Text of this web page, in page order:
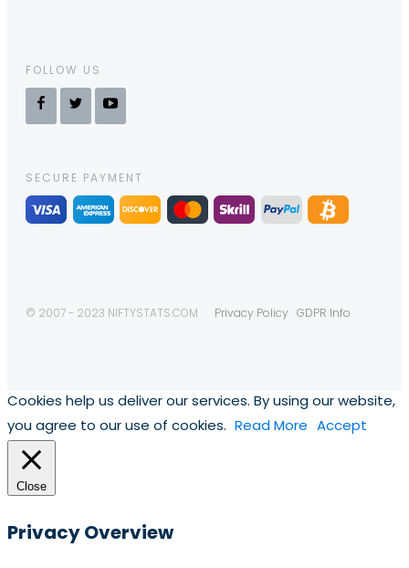
FOLLOW US
SECURE PAYMENT
© 2007 - 2023 NIFTYSTATS.COM Privacy Policy GDPR Info
Cookies help us deliver our services. By using our website,
you agree to our use of cookies. Read More Accept
Close
Privacy Overview